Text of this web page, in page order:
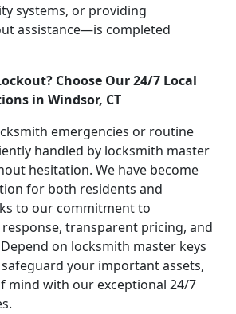
systems, or providing
assistance—is completed
Choose Our 24/7 Local
in Windsor, CT
emergencies or routine
handled by locksmith master
hesitation. We have become
for both residents and
to our commitment to
response, transparent pricing, and
on locksmith master keys
safeguard your important assets,
mind with our exceptional 24/7